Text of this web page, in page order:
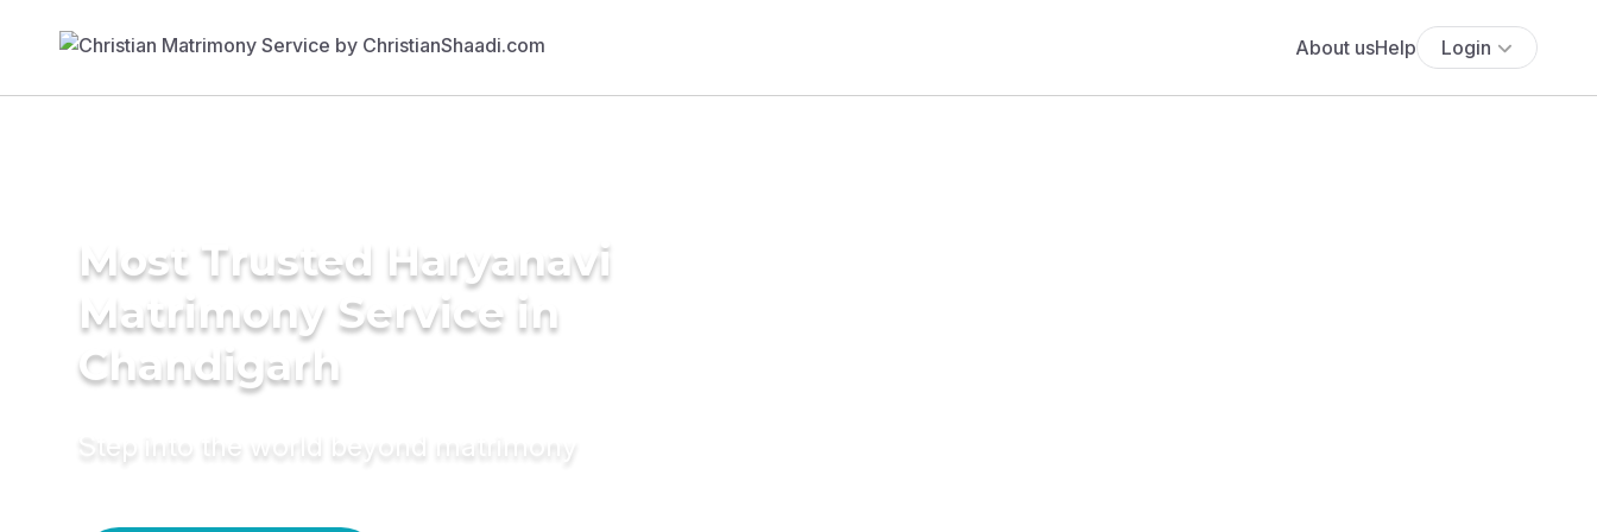
About usHelp Login
Most Trusted Haryanavi
Matrimony Service in
Chandigarh
Step into the world beyond matrimony